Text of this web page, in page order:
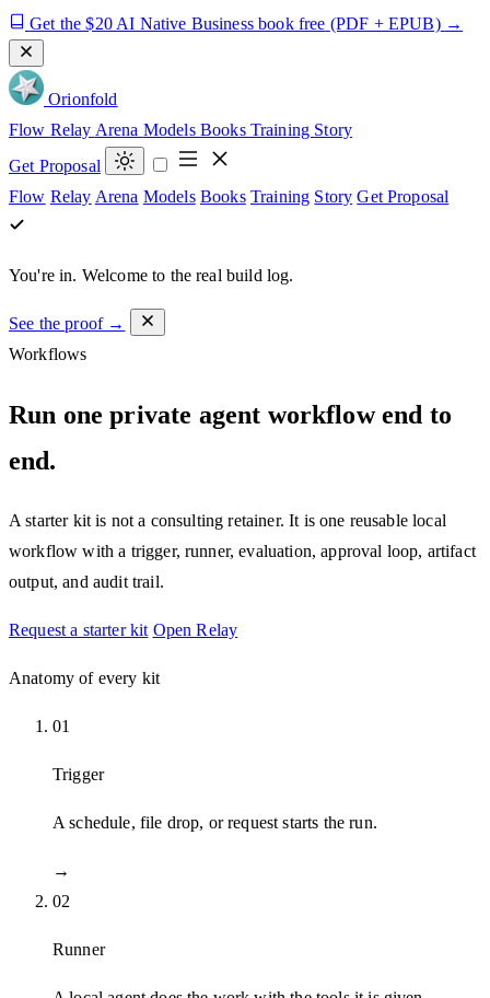
Get the $20 AI Native Business book free (PDF + EPUB) →
Orionfold
Flow Relay Arena Models Books Training Story
Get Proposal
Flow Relay Arena Models Books Training Story Get Proposal
You're in. Welcome to the real build log.
See the proof →
Workflows
Run one private agent workflow end to
end.
A starter kit is not a consulting retainer. It is one reusable local
workflow with a trigger, runner, evaluation, approval loop, artifact
output, and audit trail.
Request a starter kit Open Relay
Anatomy of every kit
01
Trigger
A schedule, file drop, or request starts the run.
→
02
Runner